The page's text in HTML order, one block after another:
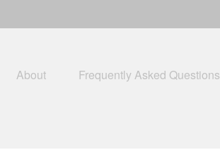
About Frequently Asked Questions